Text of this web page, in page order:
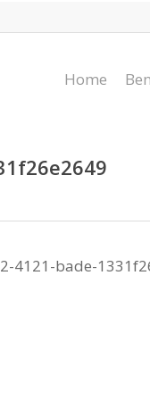
Home
4121-bade-